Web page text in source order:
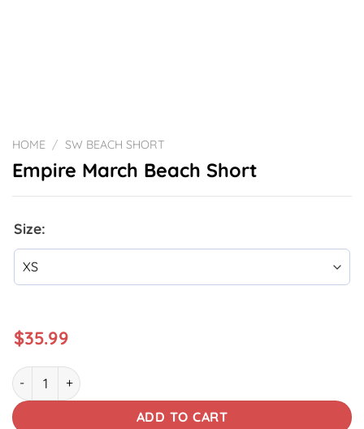
HOME / SW BEACH SHORT
Empire March Beach Short
Size:
$35.99
Empire March Beach Short quantity
ADD TO CART